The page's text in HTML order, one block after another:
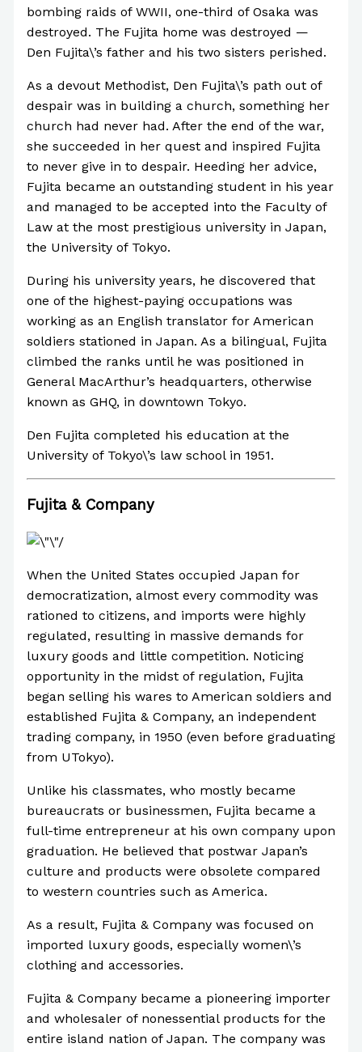
bombing raids of WWII, one-third of Osaka was
destroyed. The Fujita home was destroyed —
Den Fujita\’s father and his two sisters perished.
As a devout Methodist, Den Fujita\’s path out of
despair was in building a church, something her
church had never had. After the end of the war,
she succeeded in her quest and inspired Fujita
to never give in to despair. Heeding her advice,
Fujita became an outstanding student in his year
and managed to be accepted into the Faculty of
Law at the most prestigious university in Japan,
the University of Tokyo.
During his university years, he discovered that
one of the highest-paying occupations was
working as an English translator for American
soldiers stationed in Japan. As a bilingual, Fujita
climbed the ranks until he was positioned in
General MacArthur’s headquarters, otherwise
known as GHQ, in downtown Tokyo.
Den Fujita completed his education at the
University of Tokyo\’s law school in 1951.
Fujita & Company
When the United States occupied Japan for
democratization, almost every commodity was
rationed to citizens, and imports were highly
regulated, resulting in massive demands for
luxury goods and little competition. Noticing
opportunity in the midst of regulation, Fujita
began selling his wares to American soldiers and
established Fujita & Company, an independent
trading company, in 1950 (even before graduating
from UTokyo).
Unlike his classmates, who mostly became
bureaucrats or businessmen, Fujita became a
full-time entrepreneur at his own company upon
graduation. He believed that postwar Japan’s
culture and products were obsolete compared
to western countries such as America.
As a result, Fujita & Company was focused on
imported luxury goods, especially women\’s
clothing and accessories.
Fujita & Company became a pioneering importer
and wholesaler of nonessential products for the
entire island nation of Japan. The company was